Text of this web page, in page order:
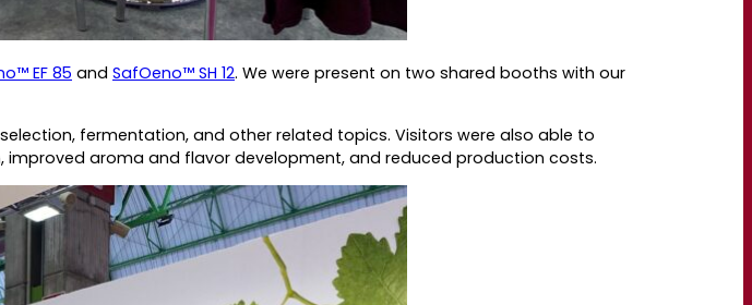
EF 85 and SafOeno™ SH 12. We were present on two shared booths with our
fermentation, and other related topics. Visitors were also able to
aroma and flavor development, and reduced production costs.